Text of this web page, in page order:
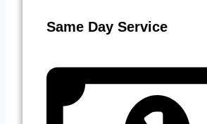
Same Day Service